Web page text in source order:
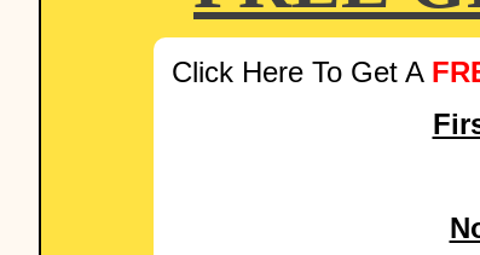
Click Here To Get A